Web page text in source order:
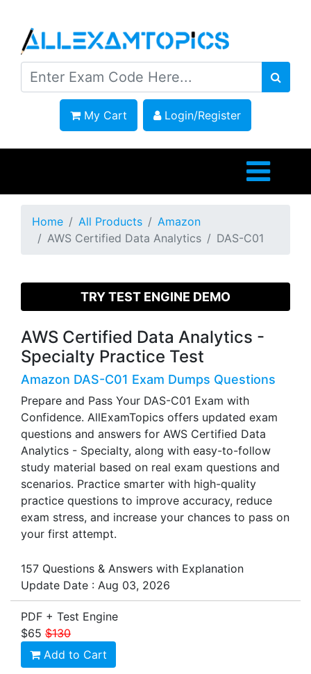
My Cart Login/Register
Home All Products
Amazon
AWS Certified Data Analytics
DAS-C01
TRY TEST ENGINE DEMO
AWS Certified Data Analytics -
Specialty Practice Test
Amazon DAS-C01 Exam Dumps Questions
Prepare and Pass Your DAS-C01 Exam with
Confidence. AllExamTopics offers updated exam
questions and answers for AWS Certified Data
Analytics - Specialty, along with easy-to-follow
study material based on real exam questions and
scenarios. Practice smarter with high-quality
practice questions to improve accuracy, reduce
exam stress, and increase your chances to pass on
your first attempt.
157 Questions & Answers with Explanation
Update Date : Aug 03, 2026
PDF + Test Engine
$65 $130
Add to Cart